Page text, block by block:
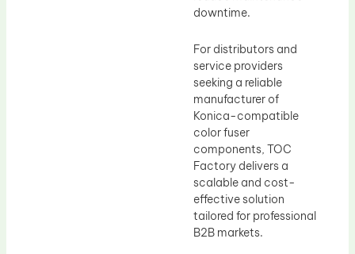
downtime.
For distributors and
service providers
seeking a reliable
manufacturer of
Konica-compatible
color fuser
components, TOC
Factory delivers a
scalable and cost-
effective solution
tailored for professional
B2B markets.